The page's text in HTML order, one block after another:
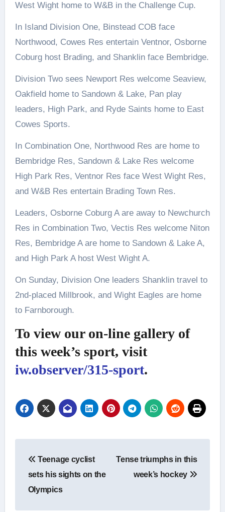
West Wight home to W&B in the Challenge Cup.
In Island Division One, Binstead COB face
Northwood, Cowes Res entertain Ventnor, Osborne
Coburg host Brading, and Shanklin face Bembridge.
Division Two sees Newport Res welcome Seaview,
Oakfield home to Sandown & Lake, Pan play
leaders, High Park, and Ryde Saints home to East
Cowes Sports.
In Combination One, Northwood Res are home to
Bembridge Res, Sandown & Lake Res welcome
High Park Res, Ventnor Res face West Wight Res,
and W&B Res entertain Brading Town Res.
Leaders, Osborne Coburg A are away to Newchurch
Res in Combination Two, Vectis Res welcome Niton
Res, Bembridge A are home to Sandown & Lake A,
and High Park A host West Wight A.
On Sunday, Division One leaders Shanklin travel to
2nd-placed Millbrook, and Wight Eagles are home
to Farnborough.
To view our on-line gallery of
this week’s sport, visit
iw.observer/315-sport.
navigation
Teenage cyclist
sets his sights on the
Olympics
Tense triumphs in this
week’s hockey